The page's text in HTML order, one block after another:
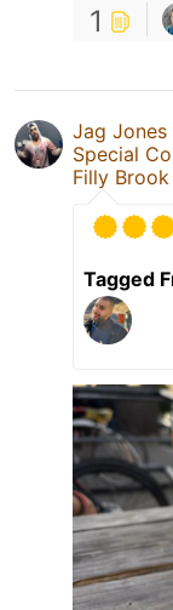
1
Jag Jones
Special
Filly Brook
Tagged